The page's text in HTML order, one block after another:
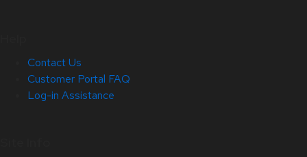
Contact Us
Customer Portal FAQ
Log-in Assistance